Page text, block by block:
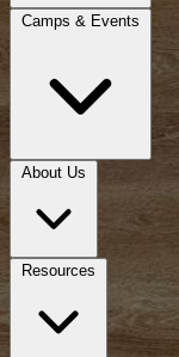
Camps & Events
About Us
Resources